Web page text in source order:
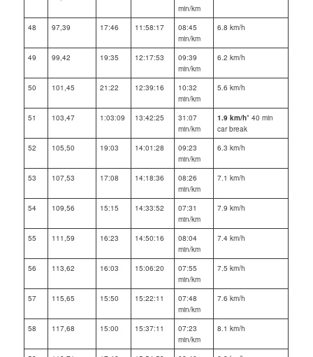
min/km
48 97,39 17:46 11:58:17
08:45
min/km
6.8 km/h
49 99,42 19:35 12:17:53
09:39
min/km
6.2 km/h
50 101,45 21:22 12:39:16
10:32
min/km
5.6 km/h
51 103,47 1:03:09 13:42:25
31:07
min/km
1.9 km/h* 40 min
car break
52
105,50 19:03 14:01:28
09:23
min/km
6.3 km/h
53 107,53 17:08 14:18:36
08:26
min/km
7.1 km/h
54 109,56 15:15 14:33:52
07:31
min/km
7.9 km/h
55 111,59 16:23 14:50:16
08:04
min/km
7.4 km/h
56 113,62 16:03 15:06:20
07:55
min/km
7.5 km/h
57 115,65 15:50 15:22:11
07:48
min/km
7.6 km/h
58 117,68 15:00 15:37:11
07:23
min/km
8.1 km/h